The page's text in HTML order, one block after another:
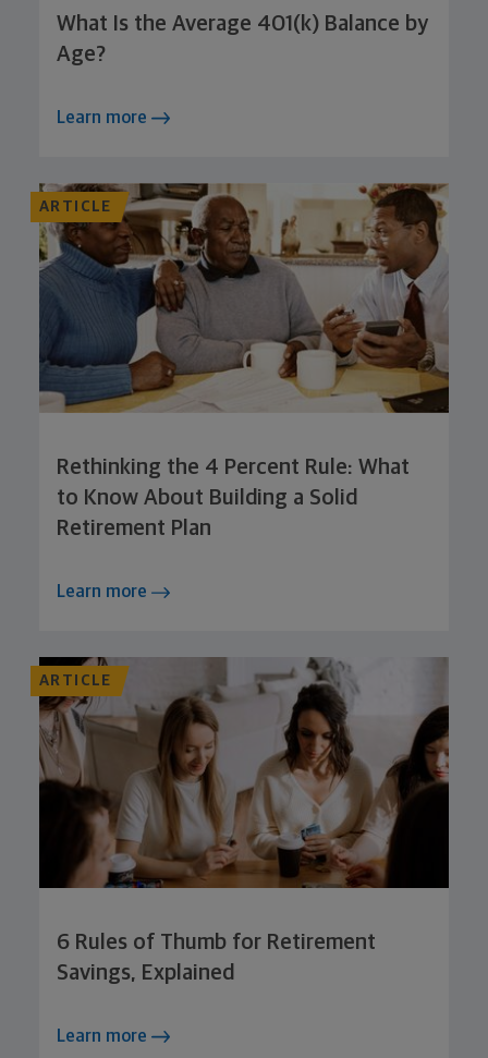
What Is the Average 401(k) Balance by
Age?
Learn more
ARTICLE
Rethinking the 4 Percent Rule: What
to Know About Building a Solid
Retirement Plan
Learn more
ARTICLE
6 Rules of Thumb for Retirement
Savings, Explained
Learn more